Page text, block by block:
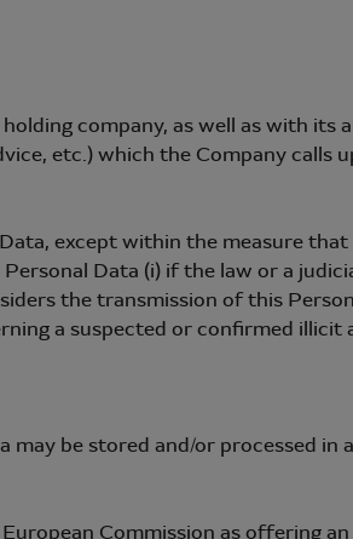
company, as well as with its
etc.) which the Company calls
except within the measure
Data (i) if the law or a
the transmission of this
a suspected or confirmed illicit
be stored and/or processed
Commission as offering